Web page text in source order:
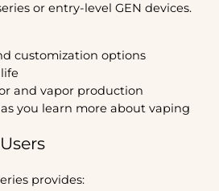
or entry-level GEN devices.
customization options
and vapor production
you learn more about vaping
provides: